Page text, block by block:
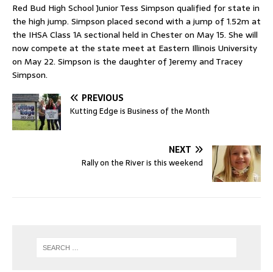
Red Bud High School Junior Tess Simpson qualified for state in
the high jump. Simpson placed second with a jump of 1.52m at
the IHSA Class 1A sectional held in Chester on May 15. She will
now compete at the state meet at Eastern Illinois University
on May 22. Simpson is the daughter of Jeremy and Tracey
Simpson.
PREVIOUS
Kutting Edge is Business of the Month
NEXT
Rally on the River is this weekend